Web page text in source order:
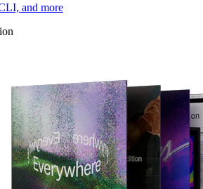
and more